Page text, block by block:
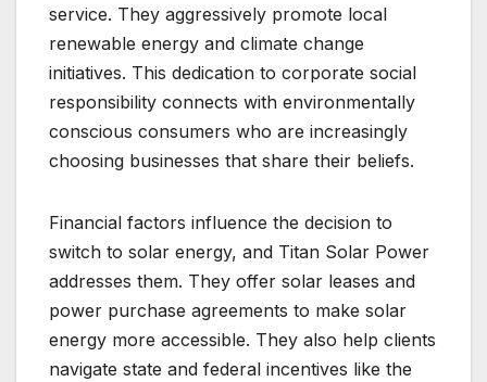
service. They aggressively promote local
renewable energy and climate change
initiatives. This dedication to corporate social
responsibility connects with environmentally
conscious consumers who are increasingly
choosing businesses that share their beliefs.
Financial factors influence the decision to
switch to solar energy, and Titan Solar Power
addresses them. They offer solar leases and
power purchase agreements to make solar
energy more accessible. They also help clients
navigate state and federal incentives like the